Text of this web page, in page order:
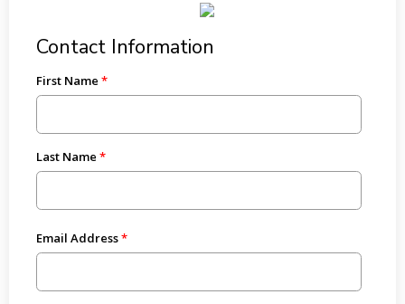
Contact Information
First Name
Last Name
Email Address